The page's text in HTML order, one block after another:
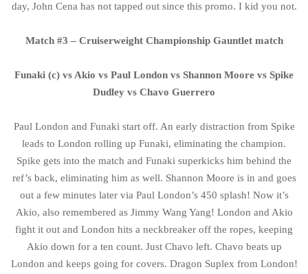
day, John Cena has not tapped out since this promo. I kid you not.
Match #3 – Cruiserweight Championship Gauntlet match
Funaki (c) vs Akio vs Paul London vs Shannon Moore vs Spike
Dudley vs Chavo Guerrero
Paul London and Funaki start off. An early distraction from Spike
leads to London rolling up Funaki, eliminating the champion.
Spike gets into the match and Funaki superkicks him behind the
ref’s back, eliminating him as well. Shannon Moore is in and goes
out a few minutes later via Paul London’s 450 splash! Now it’s
Akio, also remembered as Jimmy Wang Yang! London and Akio
fight it out and London hits a neckbreaker off the ropes, keeping
Akio down for a ten count. Just Chavo left. Chavo beats up
London and keeps going for covers. Dragon Suplex from London!